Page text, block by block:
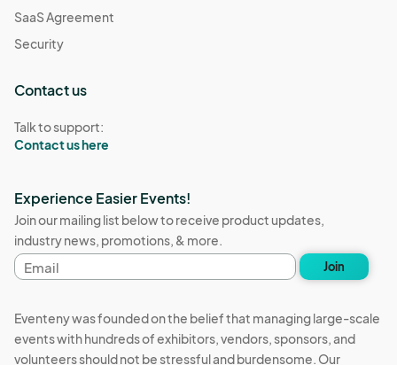
SaaS Agreement
Security
Contact us
Talk to support:
Contact us here
Experience Easier Events!
Join our mailing list below to receive product updates,
industry news, promotions, & more.
Email
address
Join
Eventeny was founded on the belief that managing large-scale
events with hundreds of exhibitors, vendors, sponsors, and
volunteers should not be stressful and burdensome. Our